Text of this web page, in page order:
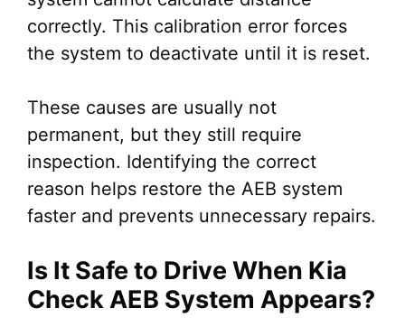
correctly. This calibration error forces
the system to deactivate until it is reset.
These causes are usually not
permanent, but they still require
inspection. Identifying the correct
reason helps restore the AEB system
faster and prevents unnecessary repairs.
Is It Safe to Drive When Kia
Check AEB System Appears?